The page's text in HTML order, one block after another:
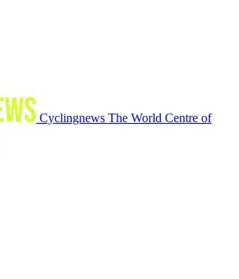
Cyclingnews The World Centre of